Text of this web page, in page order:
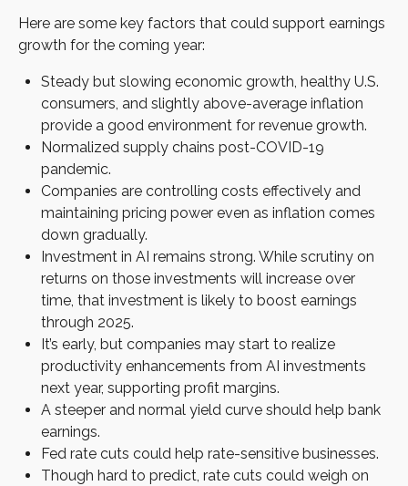
Here are some key factors that could support earnings
growth for the coming year:
Steady but slowing economic growth, healthy U.S.
consumers, and slightly above-average inflation
provide a good environment for revenue growth.
Normalized supply chains post-COVID-19
pandemic.
Companies are controlling costs effectively and
maintaining pricing power even as inflation comes
down gradually.
Investment in AI remains strong. While scrutiny on
returns on those investments will increase over
time, that investment is likely to boost earnings
through 2025.
It’s early, but companies may start to realize
productivity enhancements from AI investments
next year, supporting profit margins.
A steeper and normal yield curve should help bank
earnings.
Fed rate cuts could help rate-sensitive businesses.
Though hard to predict, rate cuts could weigh on